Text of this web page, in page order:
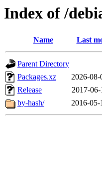
Index of /
Name Last
Parent Directory
Packages.xz
2026-08-
Release
2017-
by-hash/
2016-05-